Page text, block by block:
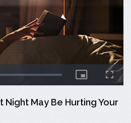
Night May Be Hurting Your